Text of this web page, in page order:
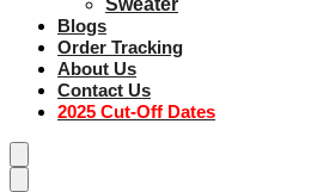
Sweater
Blogs
Order Tracking
About Us
Contact Us
2025 Cut-Off Dates